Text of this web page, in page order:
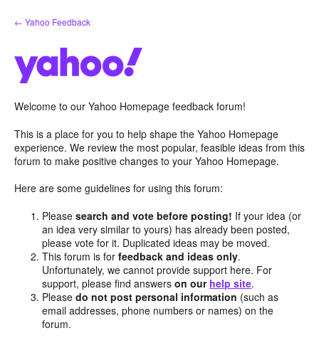
Skip
to
← Yahoo Feedback
Welcome to our Yahoo Homepage feedback forum!
This is a place for you to help shape the Yahoo Homepage
experience. We review the most popular, feasible ideas from this
forum to make positive changes to your Yahoo Homepage.
Here are some guidelines for using this forum:
Pleasesearch and vote before posting! If your idea (or
an idea very similar to yours) has already been posted,
please vote for it. Duplicated ideas may be moved.
This forum is forfeedback and ideas only.
Unfortunately, we cannot provide support here. For
support, please find answerson our help site.
Pleasedo not post personal information (such as
email addresses, phone numbers or names) on the
forum.